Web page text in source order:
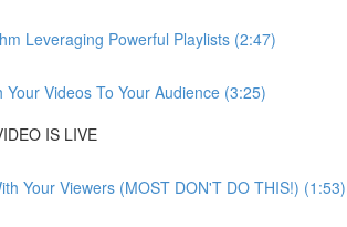
Leveraging Powerful Playlists (2:47)
Videos To Your Audience (3:25)
IS LIVE
Your Viewers (MOST DON'T DO THIS!) (1:53)